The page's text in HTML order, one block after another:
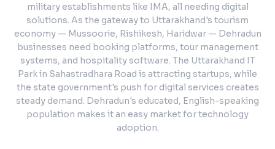
military establishments like IMA, all needing digital
solutions. As the gateway to Uttarakhand's tourism
economy — Mussoorie, Rishikesh, Haridwar — Dehradun
businesses need booking platforms, tour management
systems, and hospitality software. The Uttarakhand IT
Park in Sahastradhara Road is attracting startups, while
the state government's push for digital services creates
steady demand. Dehradun's educated, English-speaking
population makes it an easy market for technology
adoption.